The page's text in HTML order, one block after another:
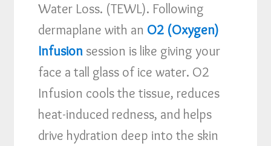
Water Loss. (TEWL). Following
dermaplane with an O2 (Oxygen)
Infusion session is like giving your
face a tall glass of ice water. O2
Infusion cools the tissue, reduces
heat-induced redness, and helps
drive hydration deep into the skin